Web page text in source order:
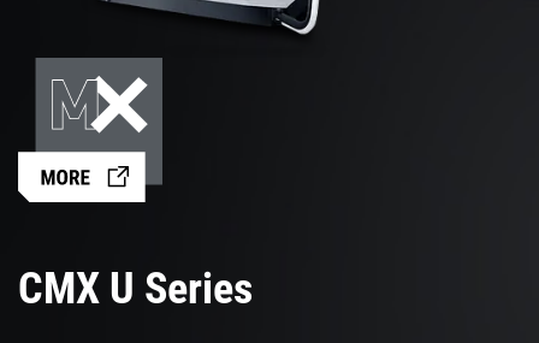
CMX U Series